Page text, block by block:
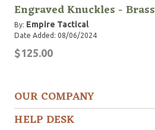
Engraved Knuckles - Brass
By: Empire Tactical
Date Added: 08/06/2024
$125.00
OUR COMPANY
HELP DESK